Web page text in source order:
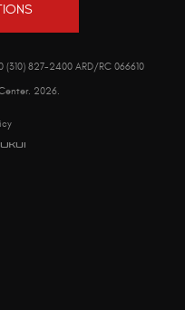
(310) 827-2400 ARD/RC 066610
2026.